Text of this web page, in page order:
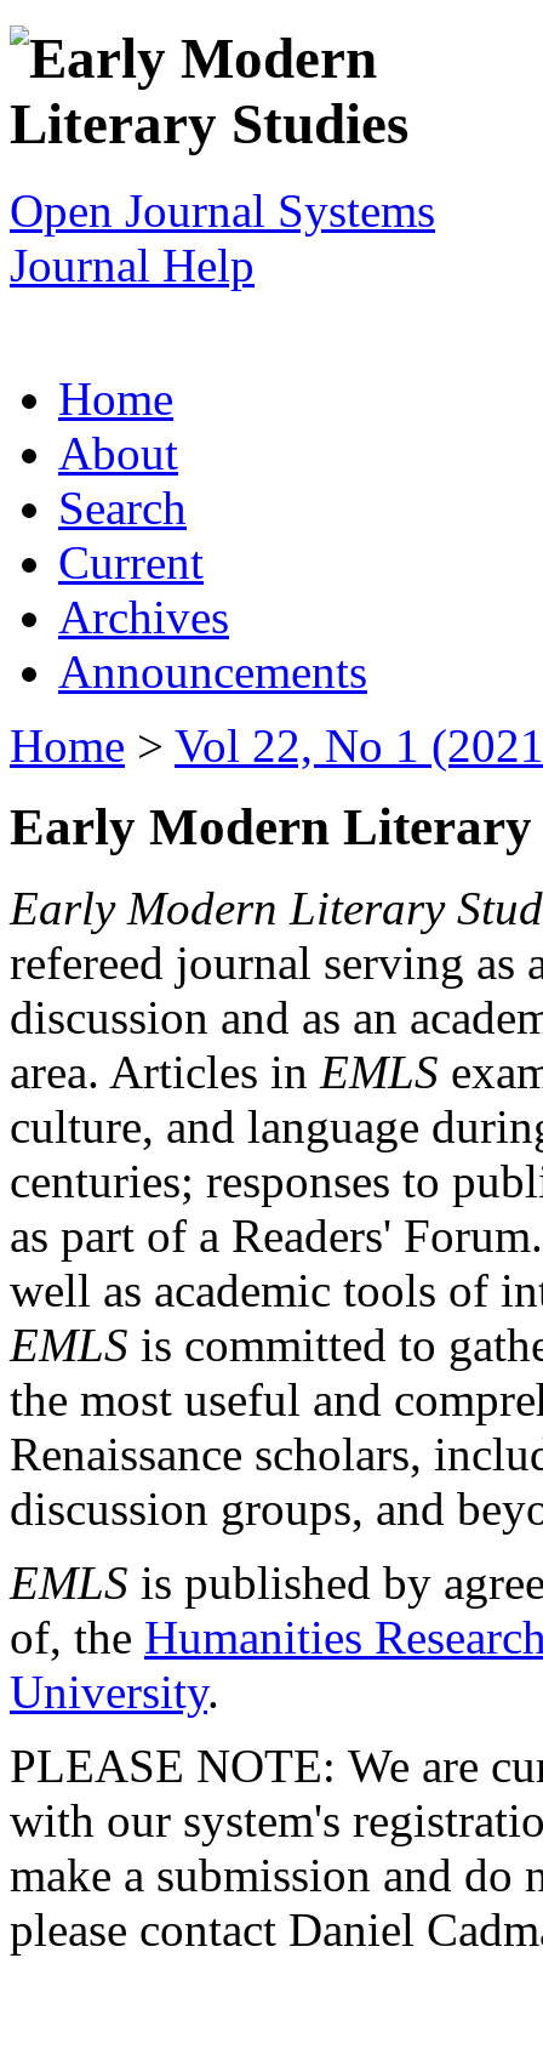
Open Journal Systems
Journal Help
Home
About
Search
Current
Archives
Announcements
Home > Vol 22, No 1
Early Modern Literary
Early Modern Literary
refereed journal serving as
discussion and as an
area. Articles in EMLS
culture, and language
centuries; responses to
as part of a Readers'
well as academic tools of
EMLS is committed to
the most useful and
Renaissance scholars,
discussion groups, and
EMLS is published by
of, the Humanities
University.
PLEASE NOTE: We are
with our system's
make a submission and do
please contact Daniel